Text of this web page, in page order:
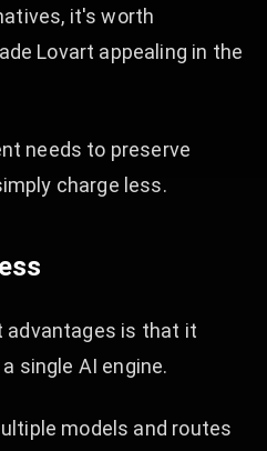
it's worth
Lovart appealing in the
needs to preserve
charge less.
advantages is that it
single AI engine.
models and routes